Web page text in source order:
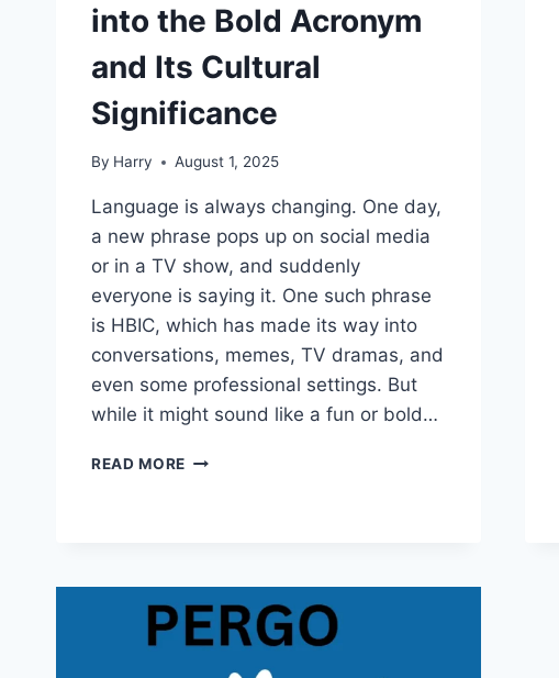
into the Bold Acronym
and Its Cultural
Significance
By Harry August 1, 2025
Language is always changing. One day,
a new phrase pops up on social media
or in a TV show, and suddenly
everyone is saying it. One such phrase
is HBIC, which has made its way into
conversations, memes, TV dramas, and
even some professional settings. But
while it might sound like a fun or bold…
READ MORE HBIC
THE
BOLD
ACRONYM